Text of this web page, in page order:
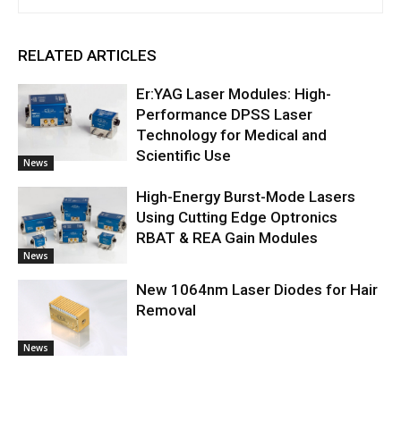
RELATED ARTICLES
News
Er:YAG Laser Modules: High-
Performance DPSS Laser
Technology for Medical and
Scientific Use
News
High-Energy Burst-Mode Lasers
Using Cutting Edge Optronics
RBAT & REA Gain Modules
News
New 1064nm Laser Diodes for Hair
Removal